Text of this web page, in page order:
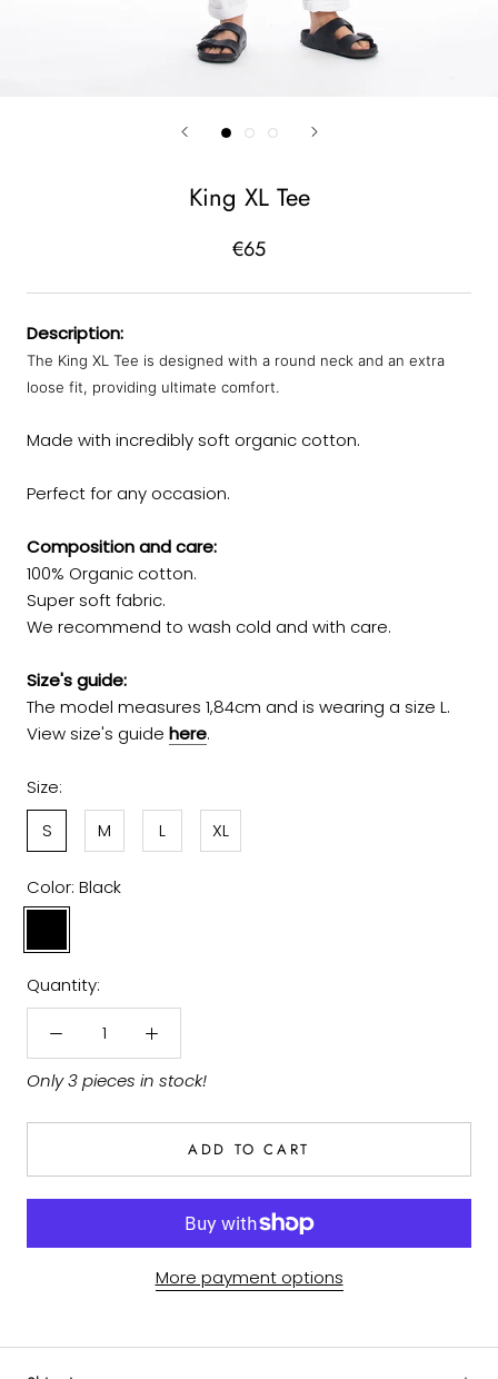
King XL Tee
€65
Description:
The King XL Tee is designed with a round neck and an extra
loose fit, providing ultimate comfort.
Made with incredibly soft organic cotton.
Perfect for any occasion.
Composition and care:
100% Organic cotton.
Super soft fabric.
We recommend to wash cold and with care.
Size's guide:
The model measures 1,84cm and is wearing a size L.
View size's guide here.
Size:
S
M L XL
Color: Black
Quantity:
Only 3 pieces in stock!
ADD TO CART
More payment options